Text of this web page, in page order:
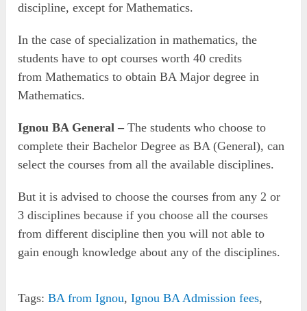
discipline, except for Mathematics.
In the case of specialization in mathematics, the
students have to opt courses worth 40 credits
from Mathematics to obtain BA Major degree in
Mathematics.
Ignou BA General –The students who choose to
complete their Bachelor Degree as BA (General), can
select the courses from all the available disciplines.
But it is advised to choose the courses from any 2 or
3 disciplines because if you choose all the courses
from different discipline then you will not able to
gain enough knowledge about any of the disciplines.
Tags: BA from Ignou,Ignou BA Admission fees,